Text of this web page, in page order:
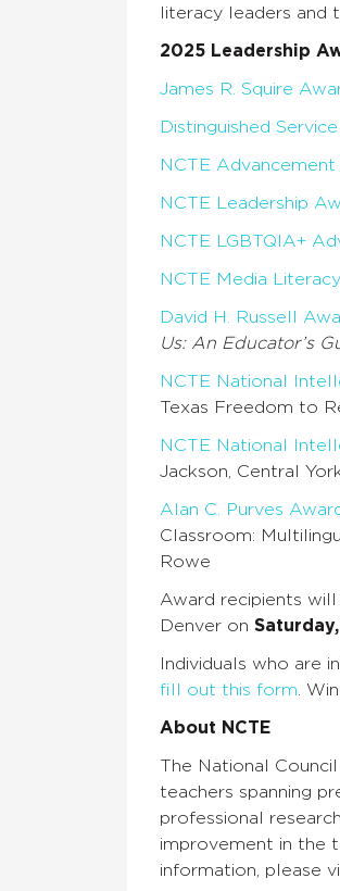
literacy leaders and
2025 Leadership
James R. Squire
Distinguished
NCTE
NCTE Leadership
NCTE LGBTQIA+
NCTE Media
David H. Russell
Us: An Educator’s
NCTE National
Texas Freedom to
NCTE National
Jackson, Central
Alan C. Purves
Classroom:
Rowe
Award recipients
Denver on
Individuals who are
fill out this form .
About NCTE
The National
teachers spanning
professional
improvement in the
information, please